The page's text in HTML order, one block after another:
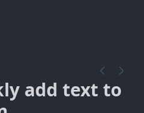
add text to